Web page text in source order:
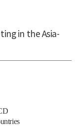
in the Asia-